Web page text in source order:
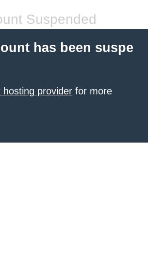
Suspended
has been suspe
hosting provider for more